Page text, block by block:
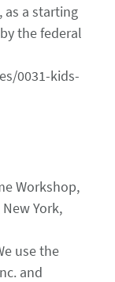
as a starting
the federal
0031-kids-
Workshop,
York,
use the
and